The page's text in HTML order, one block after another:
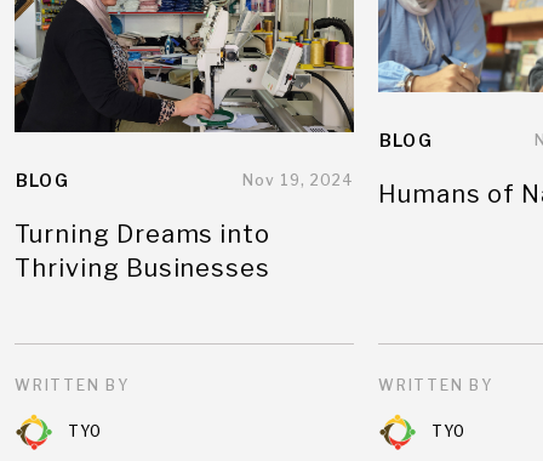
BLOG Nov 19, 2024
Turning Dreams into
Thriving Businesses
WRITTEN BY
TYO
BLOG
Humans of
WRITTEN BY
TYO